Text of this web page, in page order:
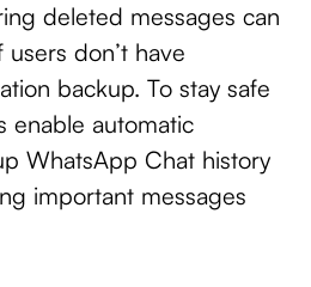
deleted messages can
don’t have
backup. To stay safe
enable automatic
WhatsApp Chat history
important messages